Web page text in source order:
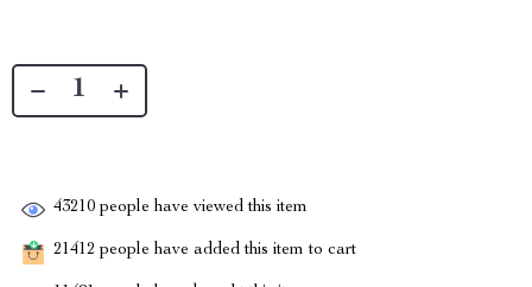
43210 people have viewed this item
21412 people have added this item to cart